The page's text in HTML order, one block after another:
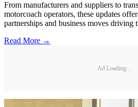
From manufacturers and suppliers to
motorcoach operators, these updates
partnerships and business moves driving
Read More →
Ad Loading...